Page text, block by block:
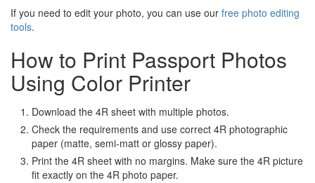
If you need to edit your photo, you can use our free photo editing
tools.
How to Print Passport Photos
Using Color Printer
Download the 4R sheet with multiple photos.
Check the requirements and use correct 4R photographic
paper (matte, semi-matt or glossy paper).
Print the 4R sheet with no margins. Make sure the 4R picture
fit exactly on the 4R photo paper.